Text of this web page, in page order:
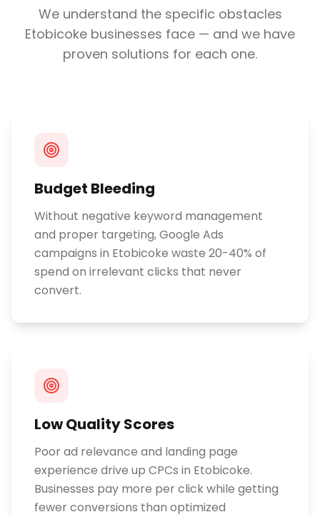
We understand the specific obstacles
Etobicoke businesses face — and we have
proven solutions for each one.
Budget Bleeding
Without negative keyword management
and proper targeting, Google Ads
campaigns in Etobicoke waste 20-40% of
spend on irrelevant clicks that never
convert.
Low Quality Scores
Poor ad relevance and landing page
experience drive up CPCs in Etobicoke.
Businesses pay more per click while getting
fewer conversions than optimized